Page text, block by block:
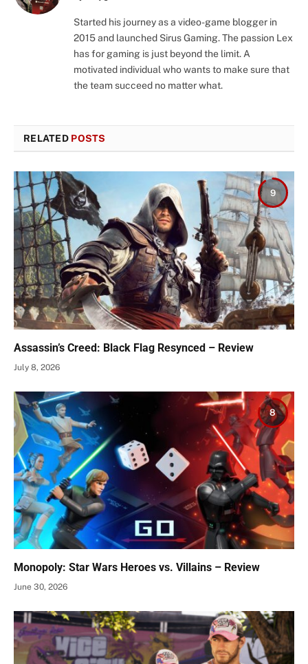
Started his journey as a video-game blogger in
2015 and launched Sirus Gaming. The passion Lex
has for gaming is just beyond the limit. A
motivated individual who wants to make sure that
the team succeed no matter what.
RELATED POSTS
9
Assassin’s Creed: Black Flag Resynced – Review
July 8, 2026
8
Monopoly: Star Wars Heroes vs. Villains – Review
June 30, 2026